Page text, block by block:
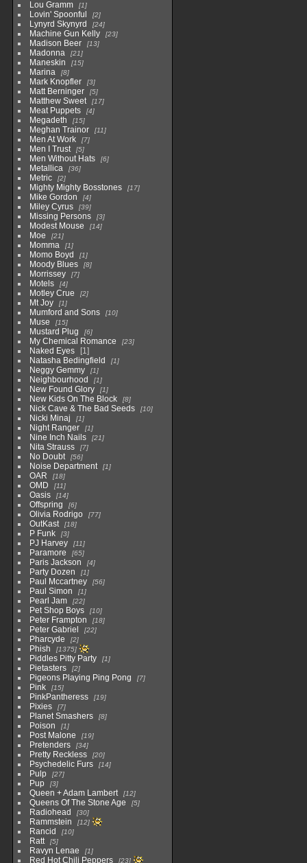
Lou Gramm
1
Lovin' Spoonful 2
Lynyrd Skynyrd 24
Machine Gun Kelly 23
Madison Beer 13
Madonna 21
Maneskin 15
Marina 8
Mark Knopfler 3
Matt Berninger 5
Matthew Sweet 17
Meat Puppets 4
Megadeth 15
Meghan Trainor 11
Men At Work 7
Men I Trust 5
Men Without Hats 6
Metallica 36
Metric 2
Mighty Mighty Bosstones 17
Mike Gordon 4
Miley Cyrus 39
Missing Persons 3
Modest Mouse 14
Moe 21
Momma 1
Momo Boyd 1
Moody Blues 8
Morrissey 7
Motels 4
Motley Crue 2
Mt Joy 1
Mumford and Sons 10
Muse 15
Mustard Plug 6
My Chemical Romance 23
Naked Eyes
1
Natasha Bedingfield
1
Neggy Gemmy 1
Neighbourhood 1
New Found Glory 1
New Kids On The Block 8
Nick Cave & The Bad Seeds 10
Nicki Minaj 1
Night Ranger 1
Nine Inch Nails 21
Nita Strauss 7
No Doubt 56
Noise Department 1
OAR 18
OMD 11
Oasis 14
Offspring 6
Olivia Rodrigo 77
OutKast 18
P Funk 3
PJ Harvey 11
Paramore 65
Paris Jackson 4
Party Dozen 1
Paul Mccartney 56
Paul Simon 1
Pearl Jam 22
Pet Shop Boys 10
Peter Frampton 18
Peter Gabriel 22
Pharcyde 2
Phish 1375
Piddles Pitty Party 1
Pietasters 2
Pigeons Playing Ping Pong 7
Pink 15
PinkPantheress 19
Pixies 7
Planet Smashers 8
Poison 1
Post Malone 19
Pretenders 34
Pretty Reckless 20
Psychedelic Furs 14
Pulp 27
Pup 3
Queen + Adam Lambert 12
Queens Of The Stone Age 5
Radiohead 30
Rammstein 12
Rancid 10
Ratt 5
Ravyn Lenae 1
Red Hot Chili Peppers 23